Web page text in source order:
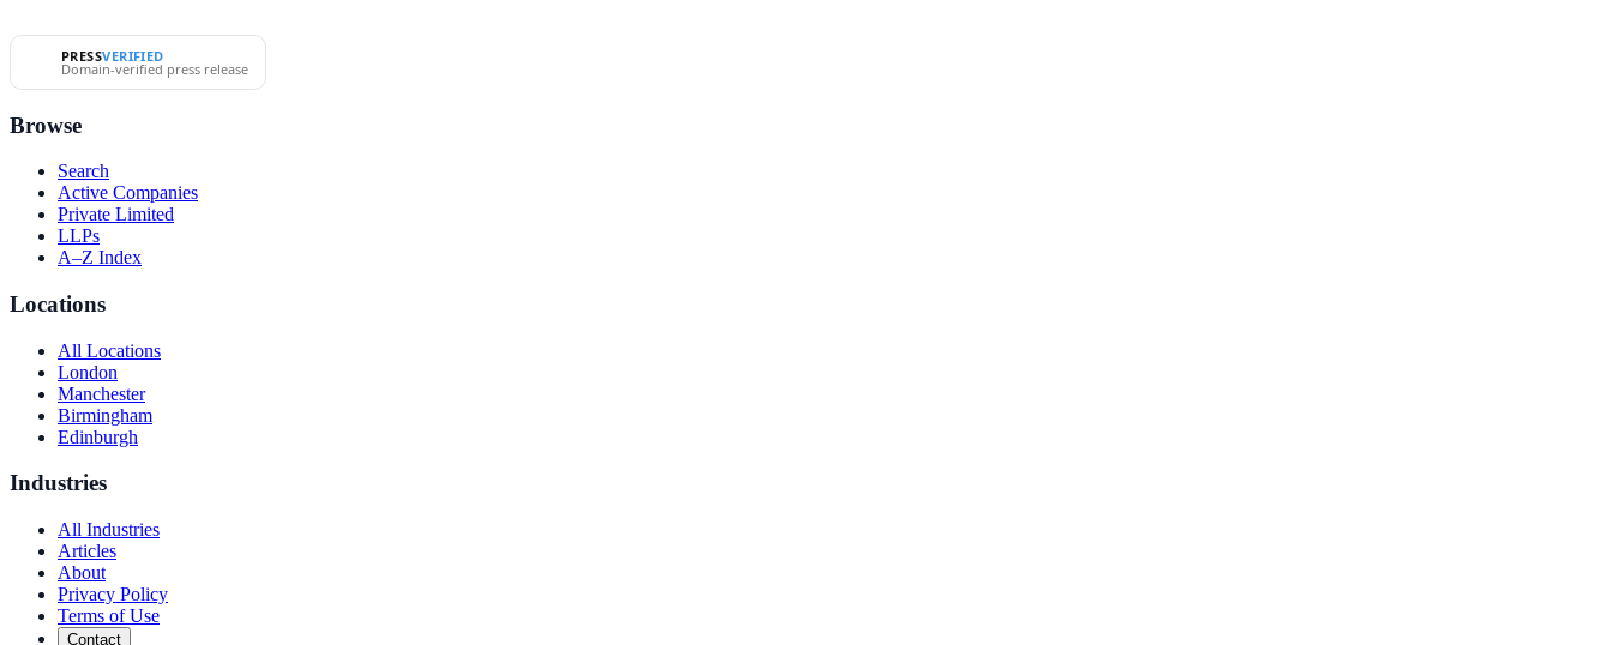
PRESSVERIFIED
Domain-verified press release
Browse
Search
Active Companies
Private Limited
LLPs
A–Z Index
Locations
All Locations
London
Manchester
Birmingham
Edinburgh
Industries
All Industries
Articles
About
Privacy Policy
Terms of Use
Contact